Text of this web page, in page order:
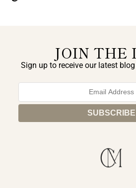
JOIN THE
Sign up to receive our latest